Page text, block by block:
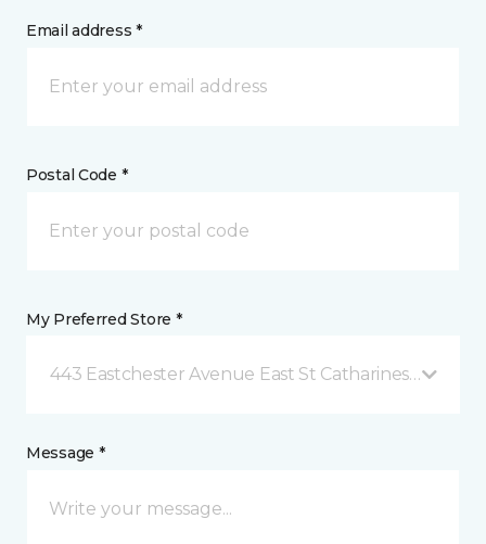
Email address *
Postal Code *
My Preferred Store *
443 Eastchester Avenue East St Catharines, ON
Message *